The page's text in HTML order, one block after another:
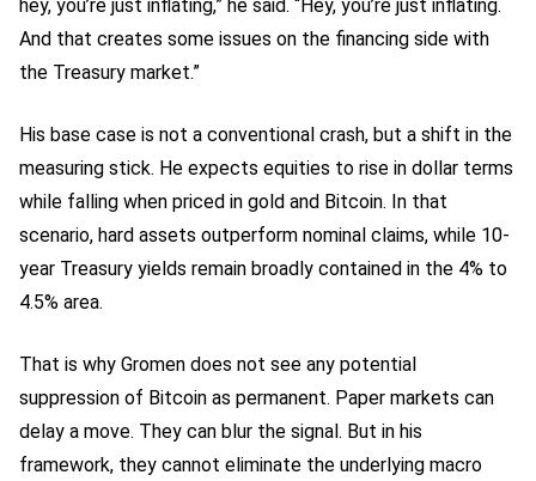
hey, you’re just inflating,” he said. “Hey, you’re just inflating.
And that creates some issues on the financing side with
the Treasury market.”
His base case is not a conventional crash, but a shift in the
measuring stick. He expects equities to rise in dollar terms
while falling when priced in gold and Bitcoin. In that
scenario, hard assets outperform nominal claims, while 10-
year Treasury yields remain broadly contained in the 4% to
4.5% area.
That is why Gromen does not see any potential
suppression of Bitcoin as permanent. Paper markets can
delay a move. They can blur the signal. But in his
framework, they cannot eliminate the underlying macro